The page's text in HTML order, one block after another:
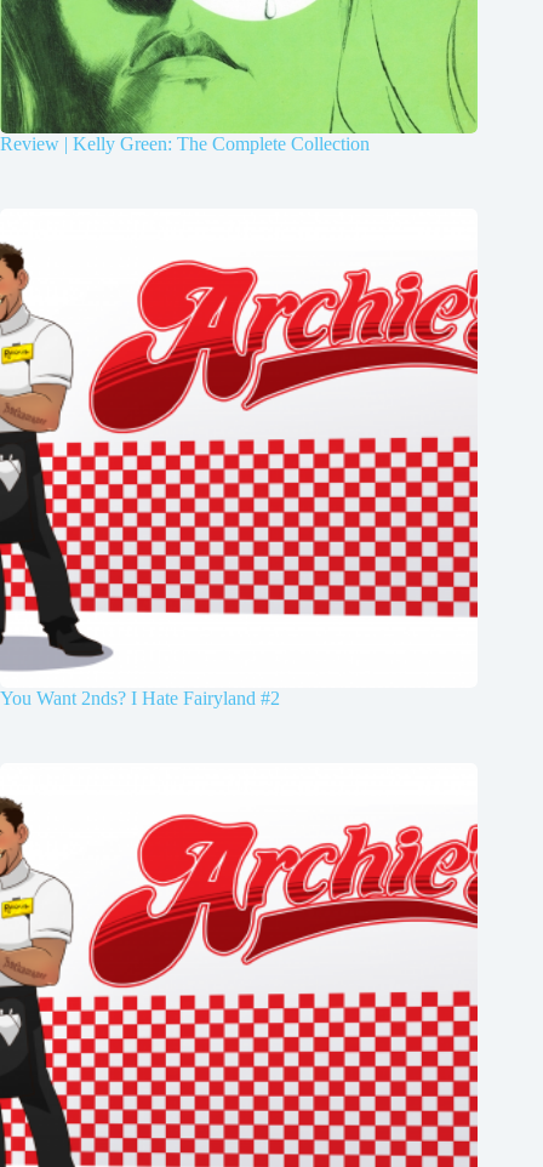
Review | Kelly Green: The Complete Collection
You Want 2nds? I Hate Fairyland #2